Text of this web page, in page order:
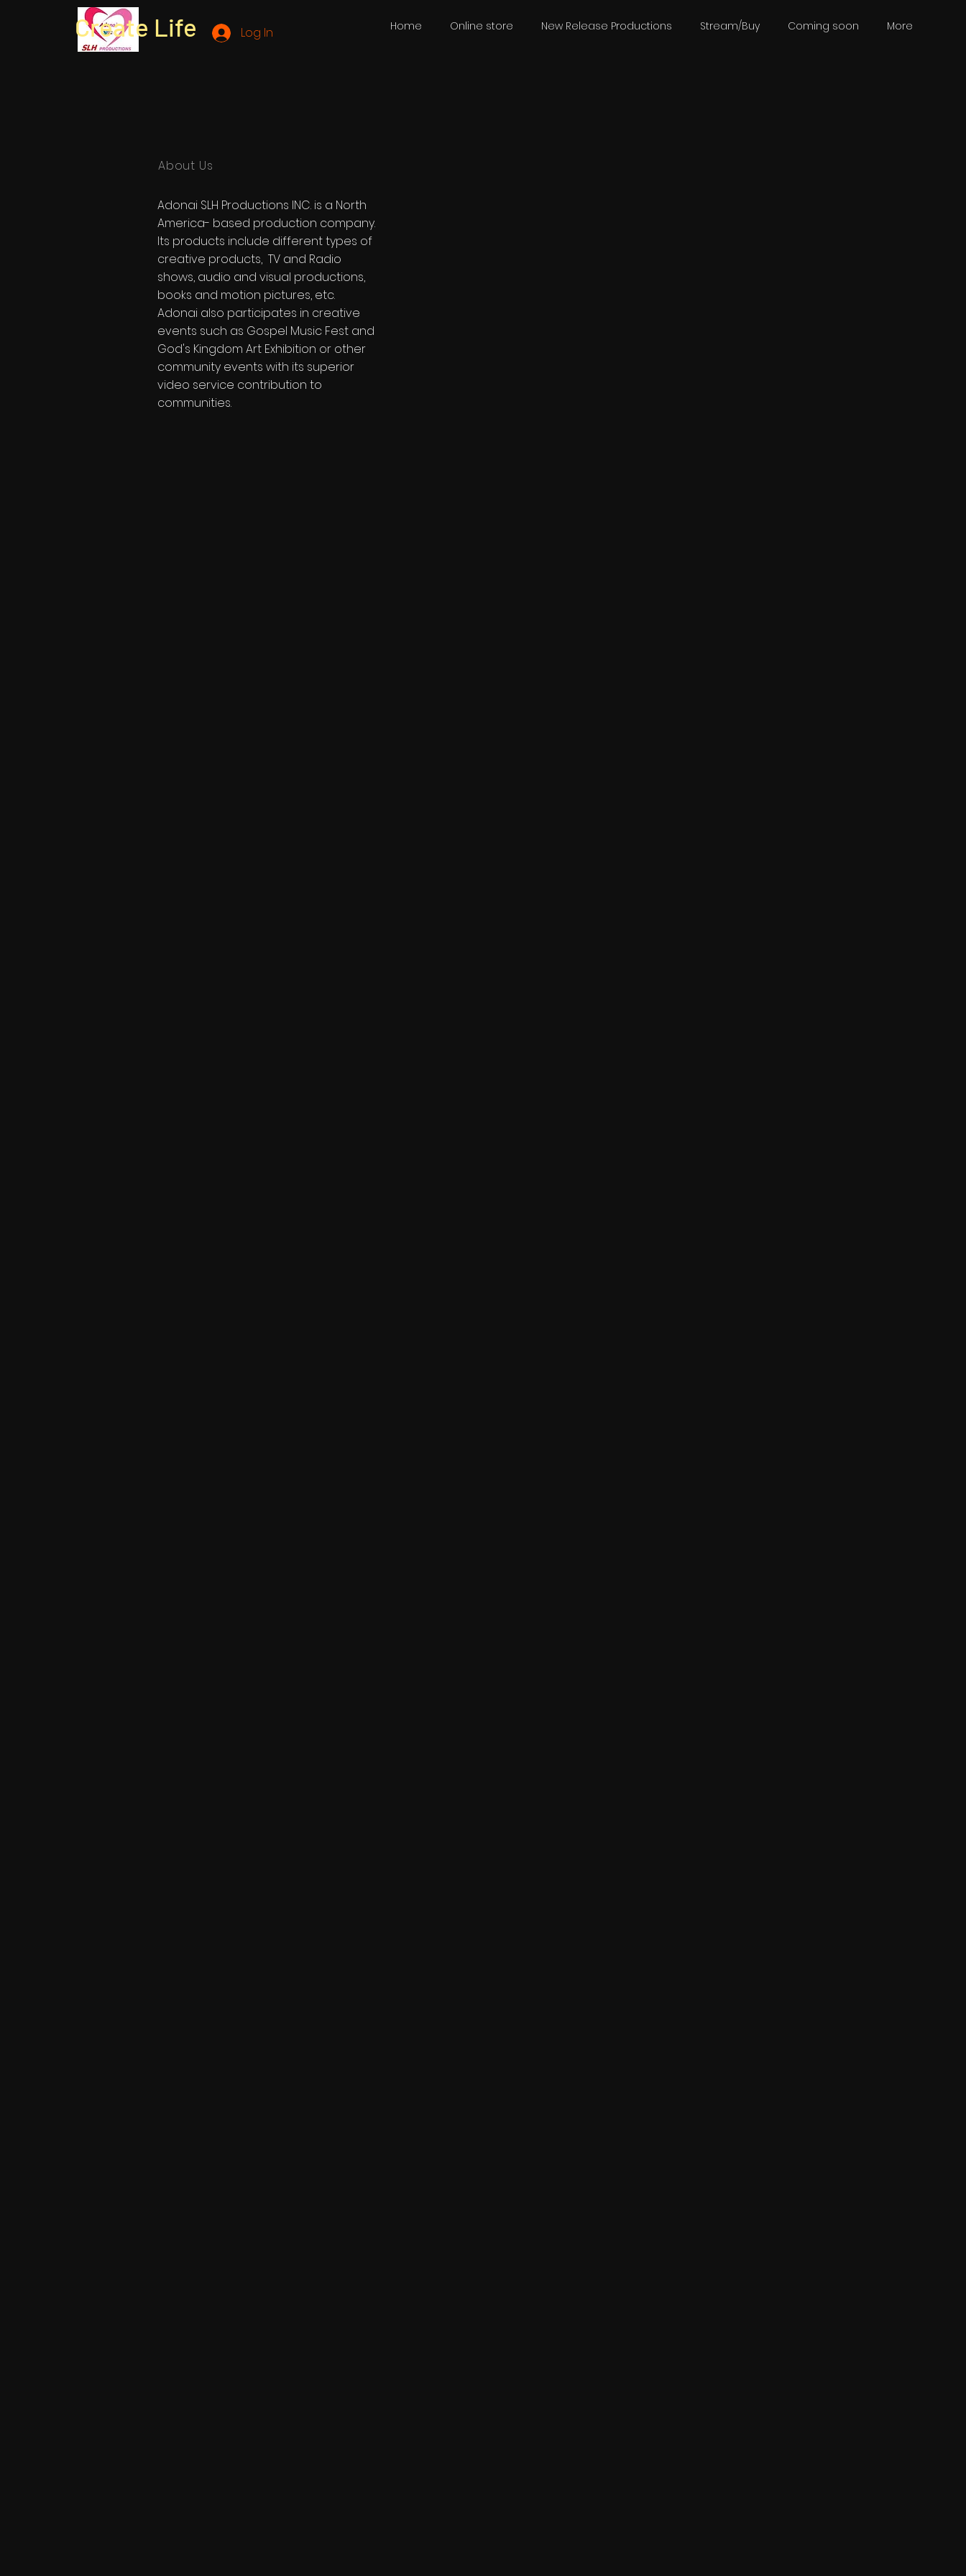
Home Online store New Release Productions Stream/Buy Coming soon More
Log In
Create Life
About Us
Adonai SLH Productions INC. is a North
America- based production company.
Its products include different types of
creative products, TV and Radio
shows, audio and visual productions,
books and motion pictures, etc.
Adonai also participates in creative
events such as Gospel Music Fest and
God's Kingdom Art Exhibition or other
community events with its superior
video service contribution to
communities.